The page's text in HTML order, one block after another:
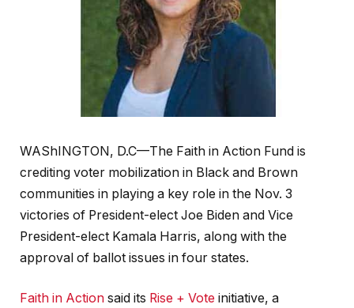
WAShINGTON, D.C—The Faith in Action Fund is
crediting voter mobilization in Black and Brown
communities in playing a key role in the Nov. 3
victories of President-elect Joe Biden and Vice
President-elect Kamala Harris, along with the
approval of ballot issues in four states.
Faith in Action said its Rise + Vote initiative, a